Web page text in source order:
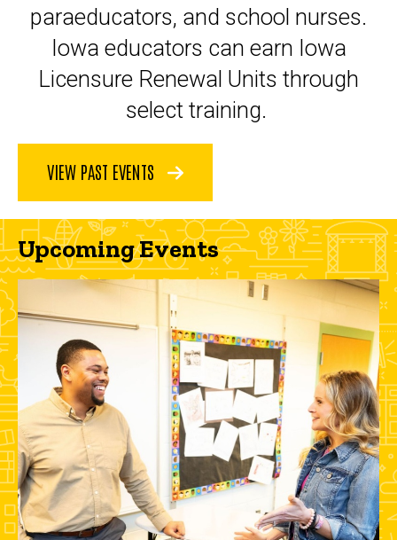
paraeducators, and school nurses.
Iowa educators can earn Iowa
Licensure Renewal Units through
select training.
VIEW PAST EVENTS
Upcoming Events